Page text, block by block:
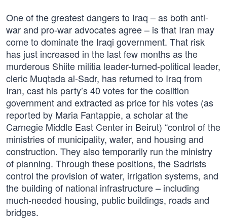
One of the greatest dangers to Iraq – as both anti-
war and pro-war advocates agree – is that Iran may
come to dominate the Iraqi government. That risk
has just increased in the last few months as the
murderous Shiite militia leader-turned-political leader,
cleric Muqtada al-Sadr, has returned to Iraq from
Iran, cast his party’s 40 votes for the coalition
government and extracted as price for his votes (as
reported by Maria Fantappie, a scholar at the
Carnegie Middle East Center in Beirut) “control of the
ministries of municipality, water, and housing and
construction. They also temporarily run the ministry
of planning. Through these positions, the Sadrists
control the provision of water, irrigation systems, and
the building of national infrastructure – including
much-needed housing, public buildings, roads and
bridges.